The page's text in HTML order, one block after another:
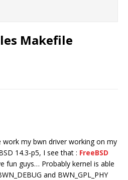
Makefile
my bwn driver working on my
14.3-p5, I see that : FreeBSD
fun guys… Probably kernel is able
and BWN_GPL_PHY